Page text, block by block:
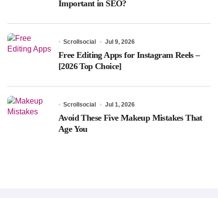
Important in SEO?
Scrollsocial Jul 9, 2026
Free Editing Apps for Instagram Reels –
[2026 Top Choice]
Scrollsocial Jul 1, 2026
Avoid These Five Makeup Mistakes That
Age You